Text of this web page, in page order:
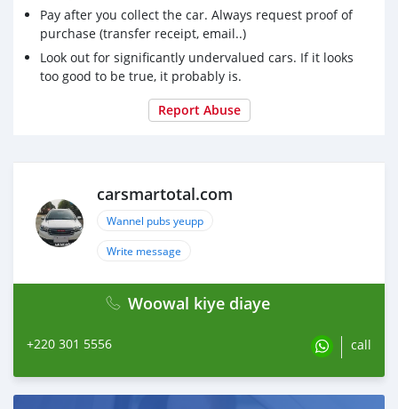
Pay after you collect the car. Always request proof of
purchase (transfer receipt, email..)
Look out for significantly undervalued cars. If it looks
too good to be true, it probably is.
Report Abuse
carsmartotal.com
Wannel pubs yeupp
Write message
Woowal kiye diaye
+220 301 5556 call